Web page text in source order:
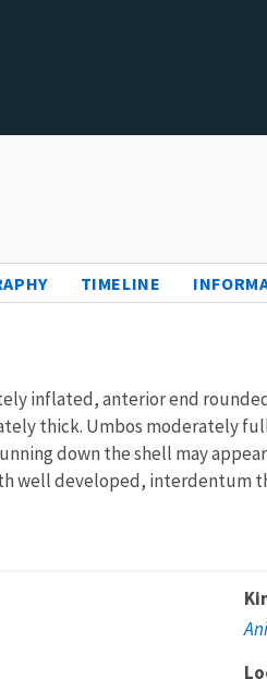
TIMELINE
inflated, anterior end
thick. Umbos moderately
down the shell may
developed, interdentum